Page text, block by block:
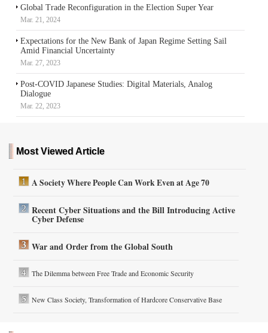
Global Trade Reconfiguration in the Election Super Year
Mar. 21, 2024
Expectations for the New Bank of Japan Regime Setting Sail
Amid Financial Uncertainty
Mar. 27, 2023
Post-COVID Japanese Studies: Digital Materials, Analog
Dialogue
Mar. 22, 2023
Most Viewed Article
A Society Where People Can Work Even at Age 70
Recent Cyber Situations and the Bill Introducing Active
Cyber Defense
War and Order from the Global South
The Dilemma between Free Trade and Economic Security
New Class Society, Transformation of Hardcore Conservative Base